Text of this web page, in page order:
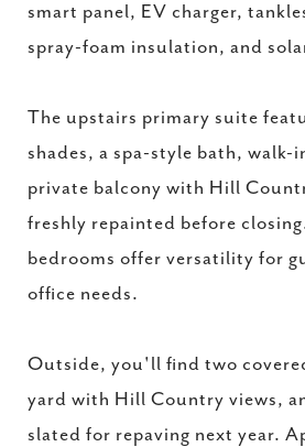
smart panel, EV charger,
spray-foam insulation, and
The upstairs primary suite
shades, a spa-style bath, walk-
private balcony with Hill
freshly repainted before
bedrooms offer versatility for
office needs.
Outside, you'll find two
yard with Hill Country views,
slated for repaving next year.